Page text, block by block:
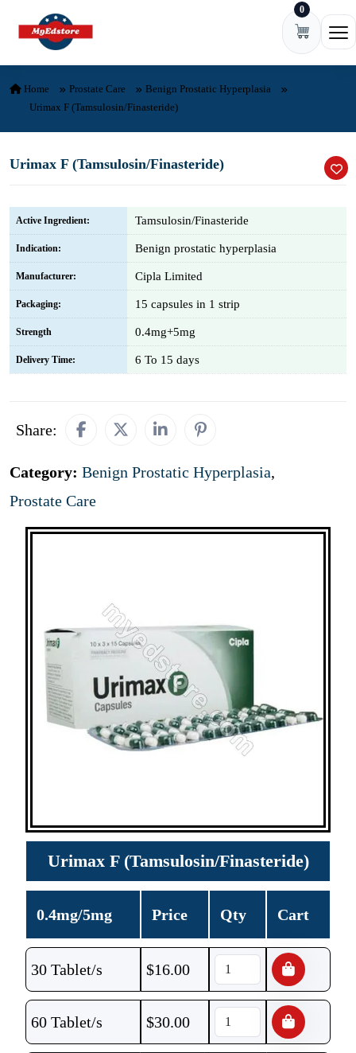
Skip to content 0
Home Prostate Care
Benign Prostatic Hyperplasia
Urimax F (Tamsulosin/Finasteride)
Urimax F (Tamsulosin/Finasteride)
Active Ingredient: Tamsulosin/Finasteride
Indication: Benign prostatic hyperplasia
Manufacturer: Cipla Limited
Packaging: 15 capsules in 1 strip
Strength 0.4mg+5mg
Delivery Time: 6 To 15 days
Share:
Category: Benign Prostatic Hyperplasia,
Prostate Care
Urimax F (Tamsulosin/Finasteride)
0.4mg/5mg Price Qty Cart
30 Tablet/s $16.00
60 Tablet/s $30.00